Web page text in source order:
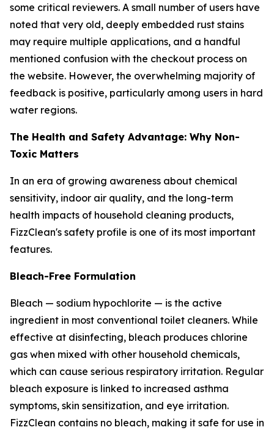
some critical reviewers. A small number of users have
noted that very old, deeply embedded rust stains
may require multiple applications, and a handful
mentioned confusion with the checkout process on
the website. However, the overwhelming majority of
feedback is positive, particularly among users in hard
water regions.
The Health and Safety Advantage: Why Non-
Toxic Matters
In an era of growing awareness about chemical
sensitivity, indoor air quality, and the long-term
health impacts of household cleaning products,
FizzClean's safety profile is one of its most important
features.
Bleach-Free Formulation
Bleach — sodium hypochlorite — is the active
ingredient in most conventional toilet cleaners. While
effective at disinfecting, bleach produces chlorine
gas when mixed with other household chemicals,
which can cause serious respiratory irritation. Regular
bleach exposure is linked to increased asthma
symptoms, skin sensitization, and eye irritation.
FizzClean contains no bleach, making it safe for use in